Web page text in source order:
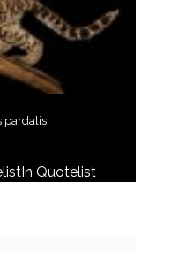
pardalis
In Quotelist